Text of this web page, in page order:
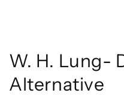
W. H. Lung-
Alternative